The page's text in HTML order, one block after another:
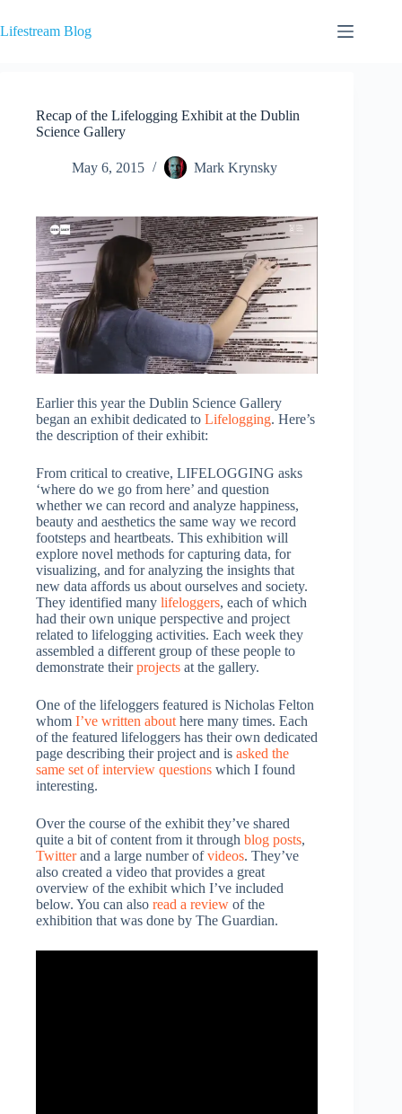
to
content
Lifestream Blog
Recap of the Lifelogging Exhibit at the Dublin
Science Gallery
May 6, 2015 Mark Krynsky
Earlier this year the Dublin Science Gallery
began an exhibit dedicated to Lifelogging. Here’s
the description of their exhibit:
From critical to creative, LIFELOGGING asks
‘where do we go from here’ and question
whether we can record and analyze happiness,
beauty and aesthetics the same way we record
footsteps and heartbeats. This exhibition will
explore novel methods for capturing data, for
visualizing, and for analyzing the insights that
new data affords us about ourselves and society.
They identified many lifeloggers, each of which
had their own unique perspective and project
related to lifelogging activities. Each week they
assembled a different group of these people to
demonstrate theirprojects at the gallery.
One of the lifeloggers featured is Nicholas Felton
whom I’ve written about here many times. Each
of the featured lifeloggers has their own dedicated
page describing their project and is asked the
same set of interview questions which I found
interesting.
Over the course of the exhibit they’ve shared
quite a bit of content from it through blog posts,
Twitterand a large number ofvideos. They’ve
also created a video that provides a great
overview of the exhibit which I’ve included
below. You can also read a review of the
exhibition that was done by The Guardian.